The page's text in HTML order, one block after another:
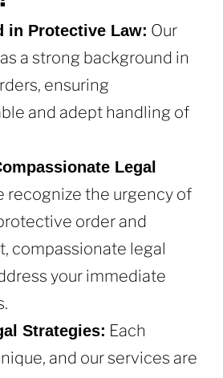
in Protective Law: Our
a strong background in
ensuring
and adept handling of
Legal
recognize the urgency of
order and
compassionate legal
your immediate
Strategies: Each
and our services are